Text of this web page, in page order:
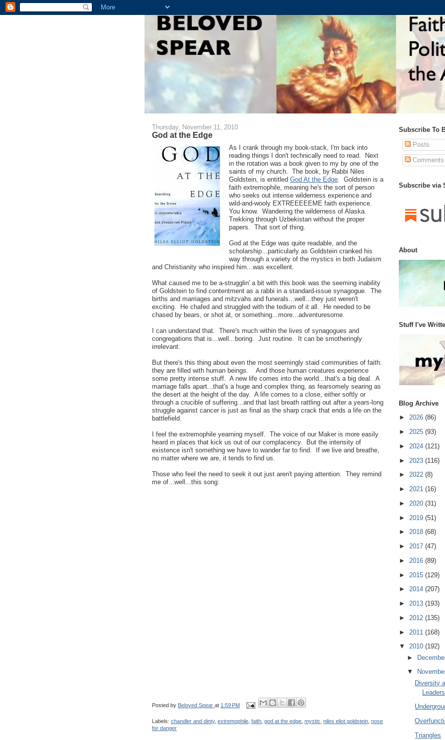
Thursday, November 11, 2010
God at the Edge
As I crank through my book-stack, I'm back into
reading things I don't technically need to read. Next
in the rotation was a book given to my by one of the
saints of my church. The book, by Rabbi Niles
Goldstein, is entitled God At the Edge. Goldstein is a
faith extremophile, meaning he's the sort of person
who seeks out intense wilderness experience and
wild-and-wooly EXTREEEEEME faith experience.
You know. Wandering the wilderness of Alaska.
Trekking through Uzbekistan without the proper
papers. That sort of thing.
God at the Edge was quite readable, and the
scholarship...particularly as Goldstein cranked his
way through a variety of the mystics in both Judaism
and Christianity who inspired him...was excellent.
What caused me to be a-strugglin' a bit with this book was the seeming inability
of Goldstein to find contentment as a rabbi in a standard-issue synagogue. The
births and marriages and mitzvahs and funerals...well...they just weren't
exciting. He chafed and struggled with the tedium of it all. He needed to be
chased by bears, or shot at, or something...more...adventuresome.
I can understand that. There's much within the lives of synagogues and
congregations that is...well...boring. Just routine. It can be smotheringly
irrelevant.
But there's this thing about even the most seemingly staid communities of faith:
they are filled with human beings. And those human creatures experience
some pretty intense stuff. A new life comes into the world...that's a big deal. A
marriage falls apart...that's a huge and complex thing, as fearsomely searing as
the desert at the height of the day. A life comes to a close, either softly or
through a crucible of suffering...and that last breath rattling out after a years-long
struggle against cancer is just as final as the sharp crack that ends a life on the
battlefield.
I feel the extremophile yearning myself. The voice of our Maker is more easily
heard in places that kick us out of our complacency. But the intensity of
existence isn't something we have to wander far to find. If we live and breathe,
no matter where we are, it tends to find us.
Those who feel the need to seek it out just aren't paying attention. They remind
me of...well...this song:
Posted by Beloved Spear at 1:59 PM
Labels: chandler and dinty, extremophile faith god at the edge mystic niles eliot goldstein nose
for danger
Subscribe To
Posts
Comments
Subscribe via
About
Stuff I've
Blog Archive
► 2026 (86)
► 2025 (93)
► 2024 (121)
► 2023 (116)
► 2022 (8)
► 2021 (16)
► 2020 (31)
► 2019 (51)
► 2018 (68)
► 2017 (47)
► 2016 (89)
► 2015 (129)
► 2014 (207)
► 2013 (193)
► 2012 (135)
► 2011 (168)
▼ 2010 (192)
►
▼
Diversity
Triangles